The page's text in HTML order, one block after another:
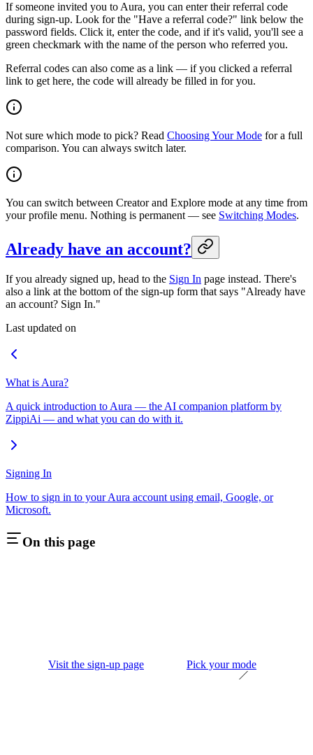
If someone invited you to Aura, you can enter their referral code
during sign-up. Look for the "Have a referral code?" link below the
password fields. Click it, enter the code, and if it's valid, you'll see a
green checkmark with the name of the person who referred you.
Referral codes can also come as a link — if you clicked a referral
link to get here, the code will already be filled in for you.
Not sure which mode to pick? Read Choosing Your Mode for a full
comparison. You can always switch later.
You can switch between Creator and Explore mode at any time from
your profile menu. Nothing is permanent — see Switching Modes.
Already have an account?
If you already signed up, head to the Sign In page instead. There's
also a link at the bottom of the sign-up form that says "Already have
an account? Sign In."
Last updated on
What is Aura?
A quick introduction to Aura — the AI companion platform by
ZippiAi — and what you can do with it.
Signing In
How to sign in to your Aura account using email, Google, or
Microsoft.
On this page
Visit the sign-up page Pick your mode